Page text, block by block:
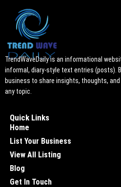
TrendWaveDaily is an informational
informal, diary-style text entries (posts).
business to share insights, thoughts,
any topic.
Quick Links
Home
List Your Business
View All Listing
Blog
Get In Touch